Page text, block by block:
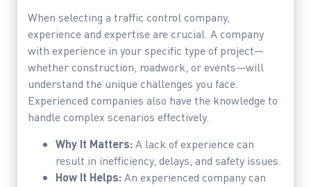
When selecting a traffic control company,
experience and expertise are crucial. A company
with experience in your specific type of project—
whether construction, roadwork, or events—will
understand the unique challenges you face.
Experienced companies also have the knowledge to
handle complex scenarios effectively.
Why It Matters: A lack of experience can
result in inefficiency, delays, and safety issues.
How It Helps: An experienced company can